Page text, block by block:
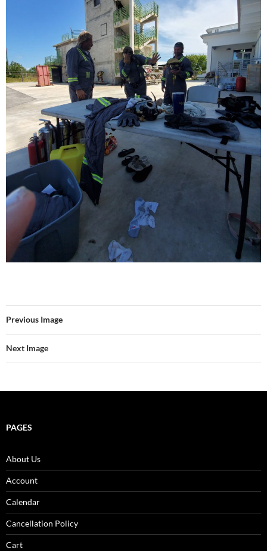
Previous Image
Next Image
PAGES
About Us
Account
Calendar
Cancellation Policy
Cart